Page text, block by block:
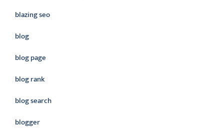
blazing seo
blog
blog page
blog rank
blog search
blogger